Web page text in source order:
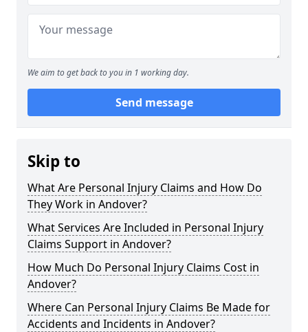
We aim to get back to you in 1 working day.
Send message
Skip to
What Are Personal Injury Claims and How Do
They Work in Andover?
What Services Are Included in Personal Injury
Claims Support in Andover?
How Much Do Personal Injury Claims Cost in
Andover?
Where Can Personal Injury Claims Be Made for
Accidents and Incidents in Andover?